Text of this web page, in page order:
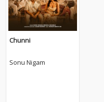
Chunni
Sonu Nigam